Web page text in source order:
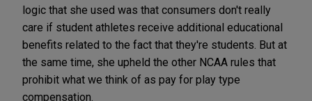
logic that she used was that consumers don't really
care if student athletes receive additional educational
benefits related to the fact that they're students. But at
the same time, she upheld the other NCAA rules that
prohibit what we think of as pay for play type
compensation.